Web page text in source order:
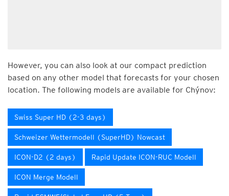
However, you can also look at our compact prediction
based on any other model that forecasts for your chosen
location. The following models are available for Chýnov:
Swiss Super HD (2-3 days)
Schweizer Wettermodell (SuperHD) Nowcast
ICON-D2 (2 days) Rapid Update ICON-RUC Modell
ICON Merge Modell